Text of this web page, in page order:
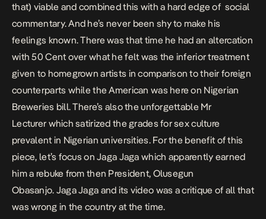
that) viable and combined this with a hard edge of social
commentary. And he’s never been shy to make his
feelings known. There was that time he had an altercation
with 50 Cent over what he felt was the inferior treatment
given to homegrown artists in comparison to their foreign
counterparts while the American was here on Nigerian
Breweries bill. There’s also the unforgettable Mr
Lecturer which satirized the grades for sex culture
prevalent in Nigerian universities. For the benefit of this
piece, let’s focus onJaga Jaga which apparently earned
him a rebuke from then President, Olusegun
Obasanjo. Jaga Jaga and its video was a critique of all that
was wrong in the country at the time.